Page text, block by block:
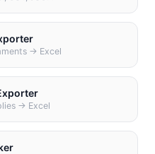
→ Excel
→ Excel